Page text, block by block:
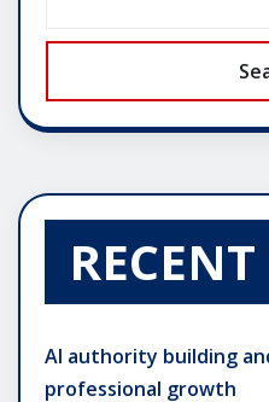
AI authority building
professional growth